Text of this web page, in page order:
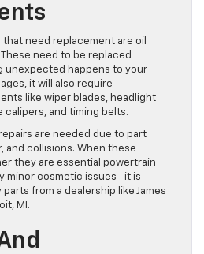
need replacement are oil
need to be replaced
unexpected happens to your
it will also require
like wiper blades, headlight
calipers, and timing belts.
are needed due to part
and collisions. When these
they are essential powertrain
minor cosmetic issues—it is
from a dealership like James
MI.